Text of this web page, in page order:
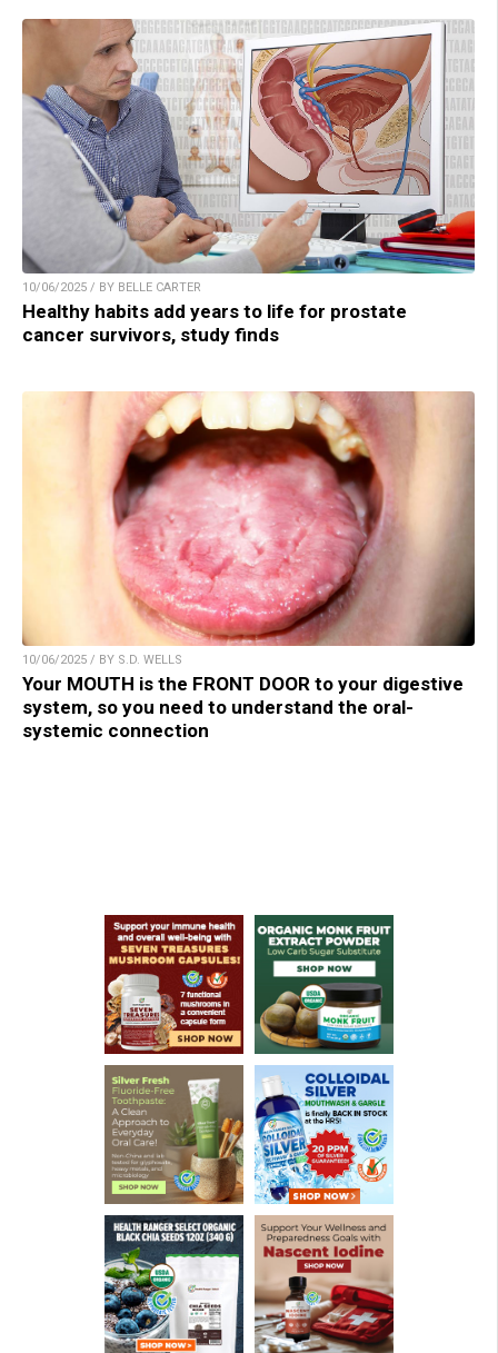
10/06/2025 / BY BELLE CARTER
Healthy habits add years to life for prostate
cancer survivors, study finds
10/06/2025 / BY S.D. WELLS
Your MOUTH is the FRONT DOOR to your digestive
system, so you need to understand the oral-
systemic connection